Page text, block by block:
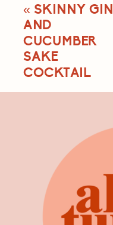
« SKINNY GIN
AND
CUCUMBER
SAKE
COCKTAIL